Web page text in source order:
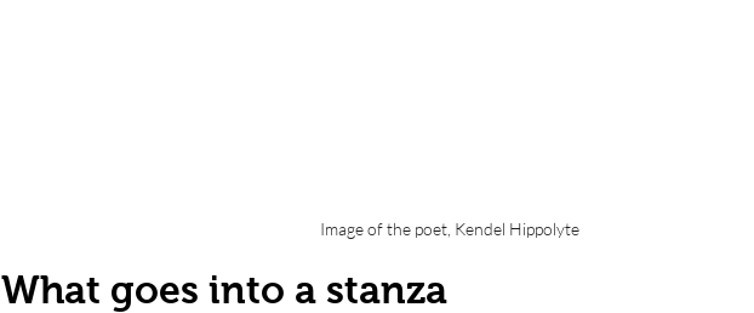
Image of the poet, Kendel Hippolyte
What goes into a stanza